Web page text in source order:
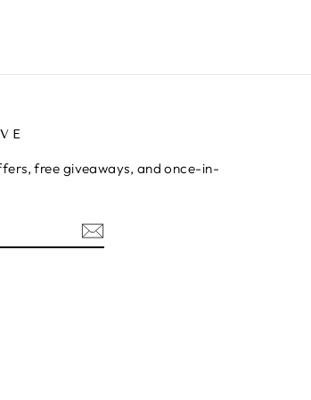
free giveaways, and once-in-